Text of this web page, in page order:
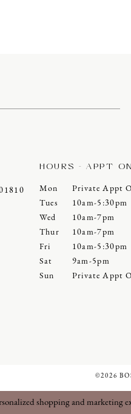
HOURS - APPT
Mon
Private Appt
Tues
10am-5:30pm
Wed
10am-7pm
Thur
10am-7pm
Fri
10am-5:30pm
Sat
9am-5pm
Sun
Private Appt
©2026
shopping and marketing